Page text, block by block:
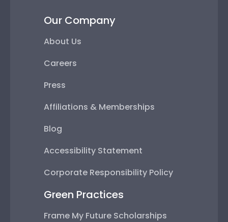
Our Company
About Us
Careers
Press
Affiliations & Memberships
Blog
Accessibility Statement
Corporate Responsibility Policy
Green Practices
Frame My Future Scholarships